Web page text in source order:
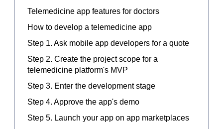
Telemedicine app features for doctors
How to develop a telemedicine app
Step 1. Ask mobile app developers for a quote
Step 2. Create the project scope for a
telemedicine platform's MVP
Step 3. Enter the development stage
Step 4. Approve the app's demo
Step 5. Launch your app on app marketplaces